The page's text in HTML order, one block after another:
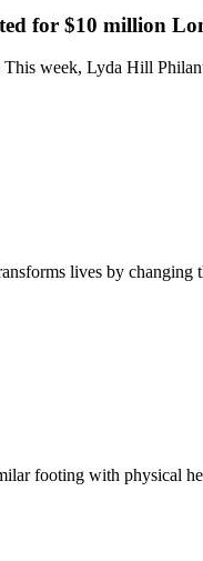
for $10 million
week, Lyda Hill
lives by
footing with physical